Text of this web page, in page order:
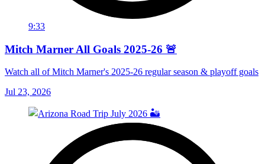
9:33
Mitch Marner All Goals 2025-26 🚨
Watch all of Mitch Marner's 2025-26 regular season & playoff goals
Jul 23, 2026